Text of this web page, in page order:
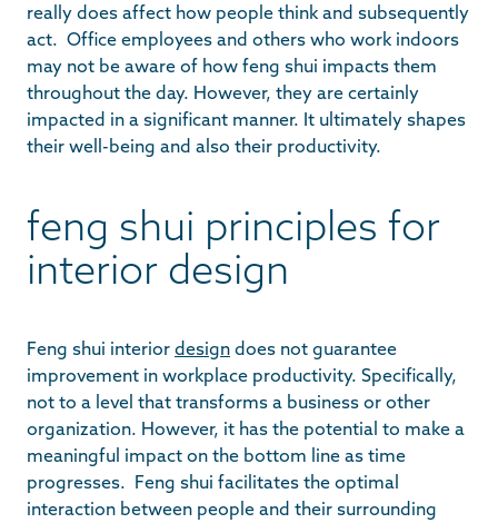
really does affect how people think and subsequently
act. Office employees and others who work indoors
may not be aware of how feng shui impacts them
throughout the day. However, they are certainly
impacted in a significant manner. It ultimately shapes
their well-being and also their productivity.
feng shui principles for
interior design
Feng shui interior design does not guarantee
improvement in workplace productivity. Specifically,
not to a level that transforms a business or other
organization. However, it has the potential to make a
meaningful impact on the bottom line as time
progresses. Feng shui facilitates the optimal
interaction between people and their surrounding